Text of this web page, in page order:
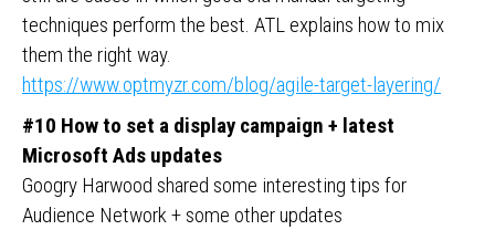
techniques perform the best. ATL explains how to mix
them the right way.
https://www.optmyzr.com/blog/agile-target-layering/
#10 How to set a display campaign + latest
Microsoft Ads updates
Googry Harwood shared some interesting tips for
Audience Network + some other updates